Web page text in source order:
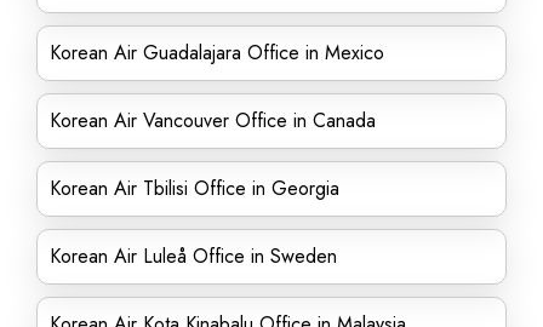
Korean Air Guadalajara Office in Mexico
Korean Air Vancouver Office in Canada
Korean Air Tbilisi Office in Georgia
Korean Air Luleå Office in Sweden